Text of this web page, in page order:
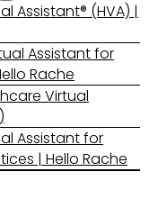
Assistant® (HVA) |
Assistant for
Rache
Virtual
Assistant for
| Hello Rache